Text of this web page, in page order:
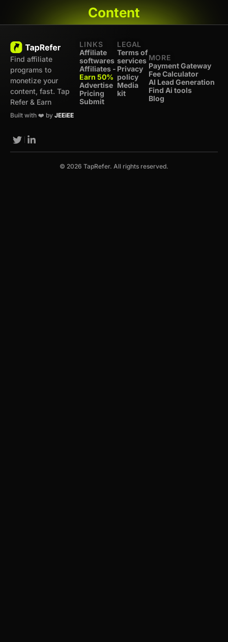
Content
Find affiliate
programs to
monetize your
content, fast. Tap
Refer & Earn
Built with ❤️ by JEEiEE
LINKS
Affiliate
softwares
Affiliates -
Earn 50%
Advertise
Pricing
Submit
LEGAL
Terms of
services
Privacy
policy
Media
kit
MORE
Payment Gateway
Fee Calculator
AI Lead Generation
Find Ai tools
Blog
© 2026 TapRefer. All rights reserved.